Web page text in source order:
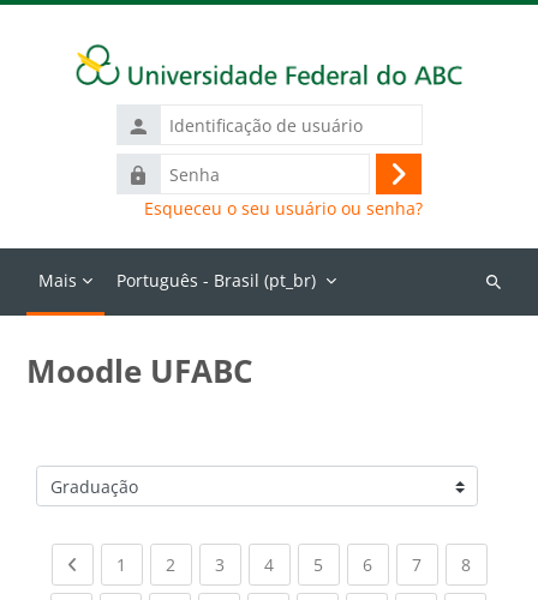
Identificação
de
usuário
Senha
Acessar
Esqueceu o seu usuário ou senha?
Mais Português - Brasil ‎(pt_br)‎
Buscar
Moodle UFABC
Categorias de Cursos
Previous page
1 (current)
2 (current)
3 (current)
4(current)
5 (current)
6(current)
7(current)
8(current)